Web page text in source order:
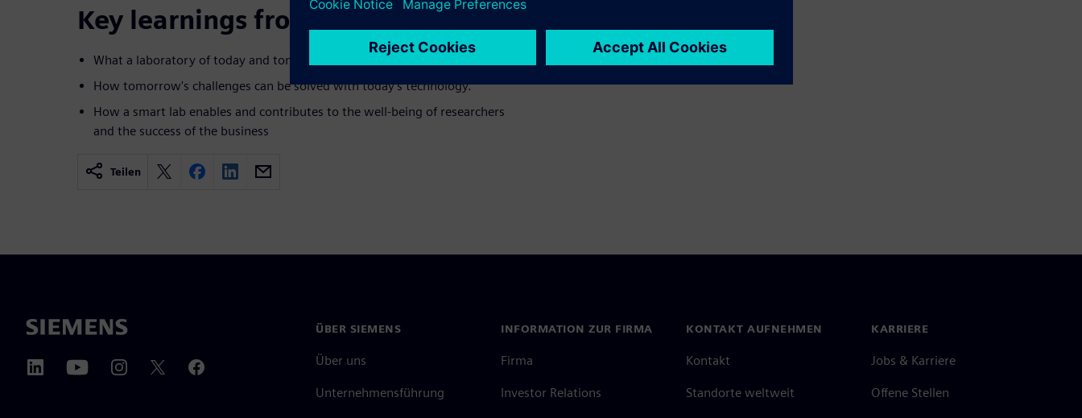
Key learnings from this whitepaper:
What a laboratory of today and tomorrow must fulfill.
How tomorrow's challenges can be solved with today's technology.
How a smart lab enables and contributes to the well-being of researchers
and the success of the business
Teilen
ÜBER SIEMENS
Über uns
Unternehmensführung
INFORMATION ZUR FIRMA
Firma
Investor Relations
KONTAKT AUFNEHMEN
Kontakt
Standorte weltweit
KARRIERE
Jobs & Karriere
Offene Stellen